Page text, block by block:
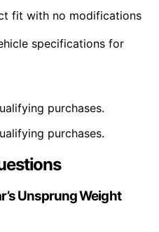
fit with no modifications
specifications for
purchases.
purchases.
Unsprung Weight